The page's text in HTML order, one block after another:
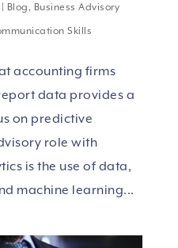
Blog , Business Advisory
Skills
accounting firms
data provides a
on predictive
role with
is the use of data,
machine learning...